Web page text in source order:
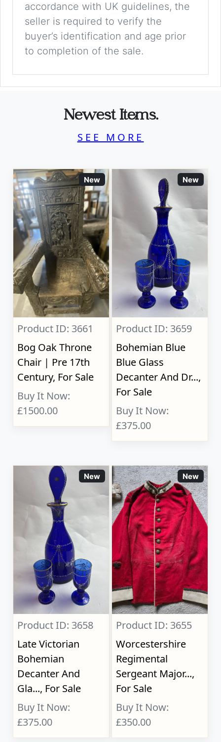
accordance with UK guidelines, the
seller is required to verify the
buyer’s identification and age prior
to completion of the sale.
Newest Items.
SEE MORE
New
Product ID: 3661
Bog Oak Throne
Chair | Pre 17th
Century, For Sale
Buy It Now:
£1500.00
New
Product ID: 3659
Bohemian Blue
Blue Glass
Decanter And Dr...,
For Sale
Buy It Now:
£375.00
New
Product ID: 3658
Late Victorian
Bohemian
Decanter And
Gla..., For Sale
Buy It Now:
£375.00
New
Product ID: 3655
Worcestershire
Regimental
Sergeant Major...,
For Sale
Buy It Now:
£350.00